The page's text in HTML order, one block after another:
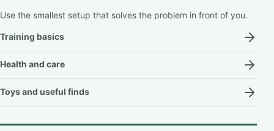
Use the smallest setup that solves the problem in front of you.
Training basics
Health and care
Toys and useful finds